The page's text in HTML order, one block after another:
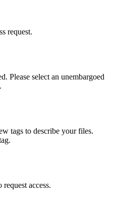
request.
Please select an unembargoed
tags to describe your files.
request access.